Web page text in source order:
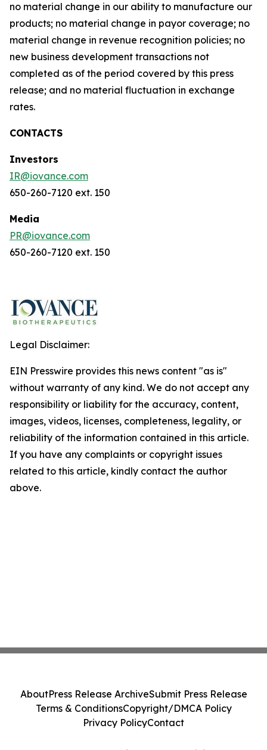
no material change in our ability to manufacture our
products; no material change in payor coverage; no
material change in revenue recognition policies; no
new business development transactions not
completed as of the period covered by this press
release; and no material fluctuation in exchange
rates.
CONTACTS
Investors
IR@iovance.com
650-260-7120 ext. 150
Media
PR@iovance.com
650-260-7120 ext. 150
Legal Disclaimer:
EIN Presswire provides this news content "as is"
without warranty of any kind. We do not accept any
responsibility or liability for the accuracy, content,
images, videos, licenses, completeness, legality, or
reliability of the information contained in this article.
If you have any complaints or copyright issues
related to this article, kindly contact the author
above.
AboutPress Release ArchiveSubmit Press Release
Terms & ConditionsCopyright/DMCA Policy
Privacy PolicyContact